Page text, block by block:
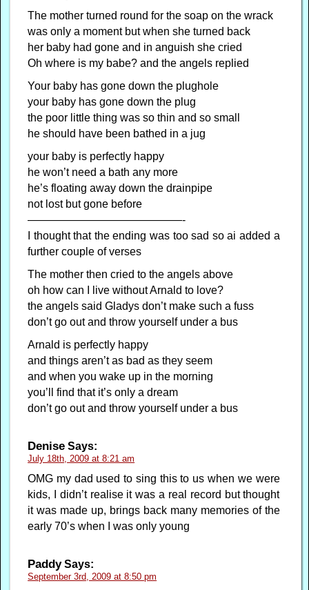
The mother turned round for the soap on the wrack
was only a moment but when she turned back
her baby had gone and in anguish she cried
Oh where is my babe? and the angels replied
Your baby has gone down the plughole
your baby has gone down the plug
the poor little thing was so thin and so small
he should have been bathed in a jug
your baby is perfectly happy
he won’t need a bath any more
he’s floating away down the drainpipe
not lost but gone before
——————————————-
I thought that the ending was too sad so ai added a
further couple of verses
The mother then cried to the angels above
oh how can I live without Arnald to love?
the angels said Gladys don’t make such a fuss
don’t go out and throw yourself under a bus
Arnald is perfectly happy
and things aren’t as bad as they seem
and when you wake up in the morning
you’ll find that it’s only a dream
don’t go out and throw yourself under a bus
Denise Says:
July 18th, 2009 at 8:21 am
OMG my dad used to sing this to us when we were
kids, I didn’t realise it was a real record but thought
it was made up, brings back many memories of the
early 70’s when I was only young
PaddySays:
September 3rd, 2009 at 8:50 pm